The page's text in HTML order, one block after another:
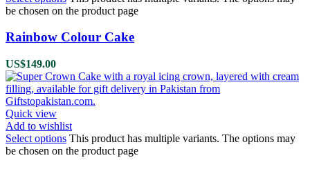
be chosen on the product page
Rainbow Colour Cake
US$149.00
Quick view
Add to wishlist
Select options This product has multiple variants. The options may
be chosen on the product page